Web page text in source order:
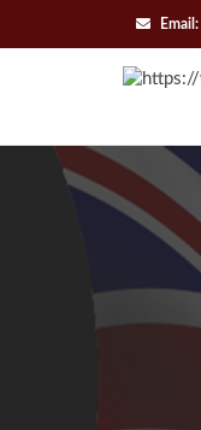
Email: